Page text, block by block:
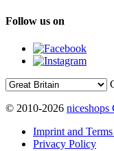
Follow us on
© 2010-2026 niceshops
Imprint and
Privacy Policy